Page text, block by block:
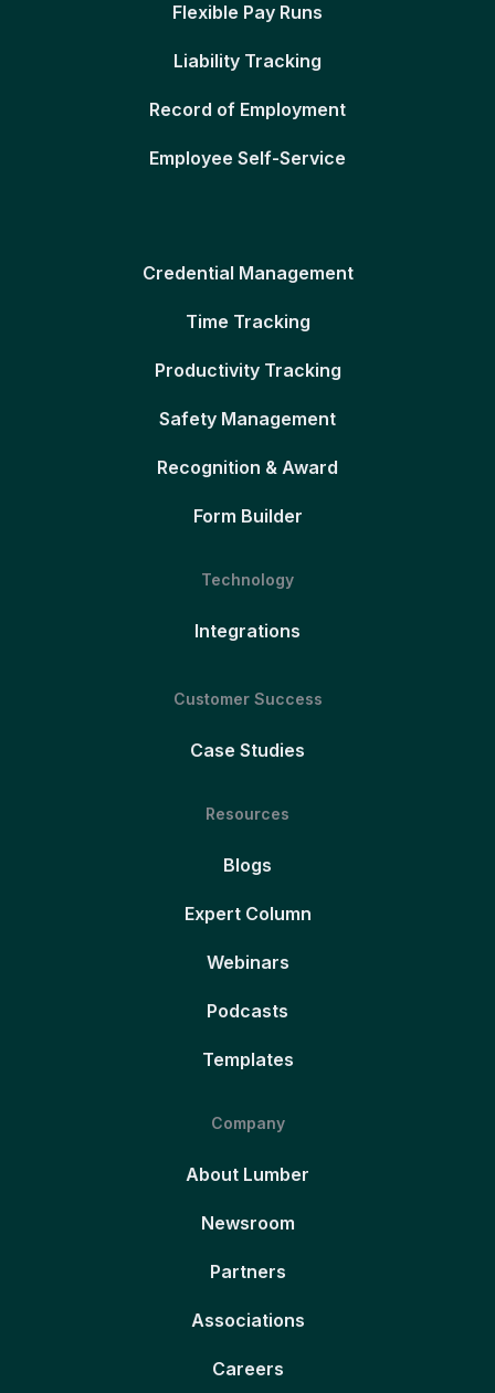
Flexible Pay Runs
Liability Tracking
Record of Employment
Employee Self-Service
Credential Management
Time Tracking
Productivity Tracking
Safety Management
Recognition & Award
Form Builder
Technology
Integrations
Customer Success
Case Studies
Resources
Blogs
Expert Column
Webinars
Podcasts
Templates
Company
About Lumber
Newsroom
Partners
Associations
Careers